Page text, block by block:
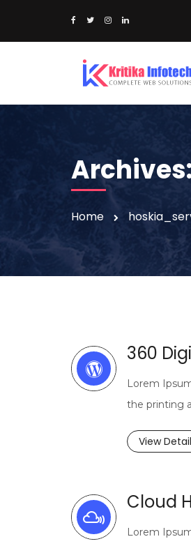
Archives:
Home
360
Lorem
the printing
View
Cloud
Lorem